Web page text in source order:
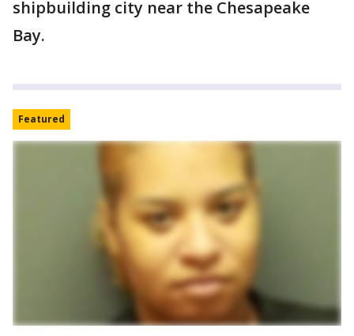
shipbuilding city near the Chesapeake
Bay.
Featured